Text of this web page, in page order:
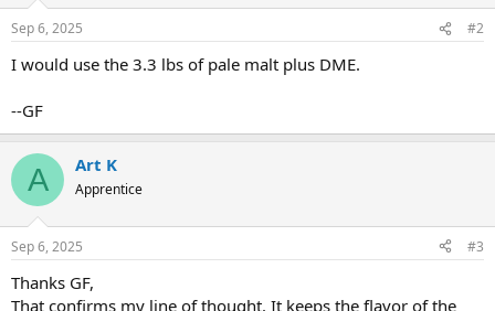
Sep 6, 2025 #2
I would use the 3.3 lbs of pale malt plus DME.
--GF
A Art K
Apprentice
Sep 6, 2025 #3
Thanks GF,
That confirms my line of thought. It keeps the flavor of the